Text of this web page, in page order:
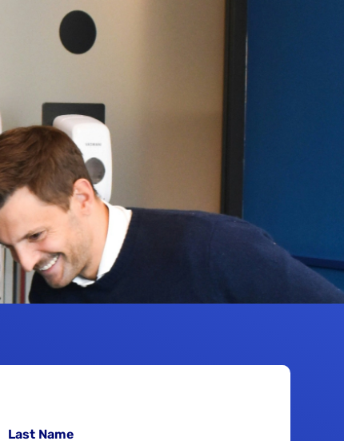
Last Name